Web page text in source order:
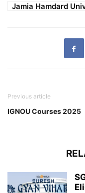
Jamia Hamdard
Previous article
IGNOU Courses 2025